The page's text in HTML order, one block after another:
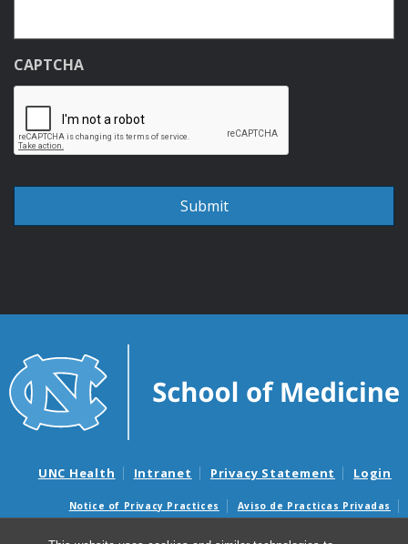
CAPTCHA
UNC Health Intranet Privacy Statement Login
Notice of Privacy Practices
Aviso de Practicas Privadas